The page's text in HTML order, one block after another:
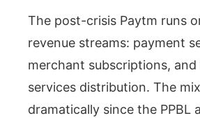
The post-crisis Paytm runs
revenue streams: payment
merchant subscriptions, and
services distribution. The
dramatically since the PPBL